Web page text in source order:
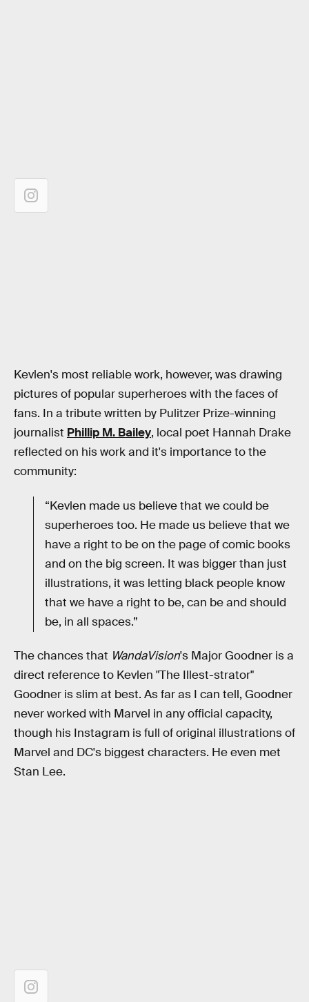
Kevlen's most reliable work, however, was drawing
pictures of popular superheroes with the faces of
fans. In a tribute written by Pulitzer Prize-winning
journalist Phillip M. Bailey, local poet Hannah Drake
reflected on his work and it's importance to the
community:
“Kevlen made us believe that we could be
superheroes too. He made us believe that we
have a right to be on the page of comic books
and on the big screen. It was bigger than just
illustrations, it was letting black people know
that we have a right to be, can be and should
be, in all spaces.”
The chances that WandaVision's Major Goodner is a
direct reference to Kevlen "The Illest-strator"
Goodner is slim at best. As far as I can tell, Goodner
never worked with Marvel in any official capacity,
though his Instagram is full of original illustrations of
Marvel and DC's biggest characters. He even met
Stan Lee.